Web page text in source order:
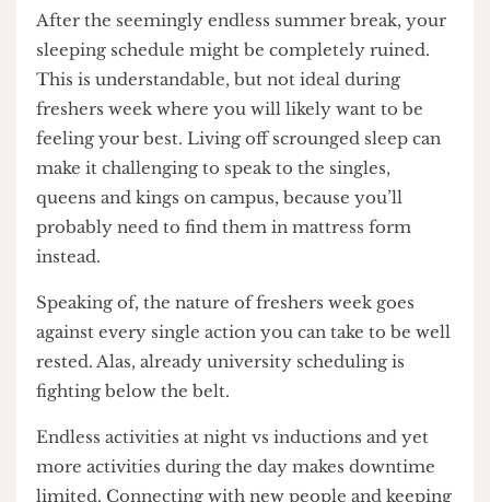
you are desperately scanning all the nearby ca-
fes for a table. So please, look around your
accommodation. It’s definitely worth it. Even if
you live in Ian Baker.
2. Get some sleep
After the seemingly endless summer break, your
sleeping schedule might be completely ruined.
freshers week where you will likely want to be
feeling your best. Living off scrounged sleep can
make it challenging to speak to the singles,
queens and kings on campus, because you’ll
probably need to find them in mattress form
instead.